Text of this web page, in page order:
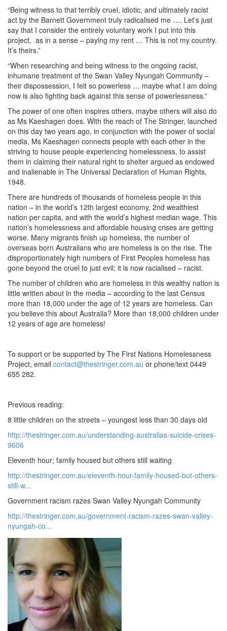
“Being witness to that terribly cruel, idiotic, and ultimately racist
act by the Barnett Government truly radicalised me …. Let’s just
say that I consider the entirely voluntary work I put into this
project, as in a sense – paying my rent … This is not my country.
It’s theirs.”
“When researching and being witness to the ongoing racist,
inhumane treatment of the Swan Valley Nyungah Community –
their dispossession, I felt so powerless … maybe what I am doing
now is also fighting back against this sense of powerlessness.”
The power of one often inspires others, maybe others will also do
as Ms Kaeshagen does. With the reach of The Stringer, launched
on this day two years ago, in conjunction with the power of social
media, Ms Kaeshagen connects people with each other in the
striving to house people experiencing homelessness, to assist
them in claiming their natural right to shelter argued as endowed
and inalienable in The Universal Declaration of Human Rights,
1948.
There are hundreds of thousands of homeless people in this
nation – in the world’s 12th largest economy, 2nd wealthiest
nation per capita, and with the world’s highest median wage. This
nation’s homelessness and affordable housing crises are getting
worse. Many migrants finish up homeless, the number of
overseas born Australians who are homeless is on the rise. The
disproportionately high numbers of First Peoples homeless has
gone beyond the cruel to just evil; it is now racialised – racist.
The number of children who are homeless in this wealthy nation is
little written about in the media – according to the last Census
more than 18,000 under the age of 12 years are homeless. Can
you believe this about Australia? More than 18,000 children under
12 years of age are homeless!
To support or be supported by The First Nations Homelessness
Project, email contact@thestringer.com.au or phone/text 0449
655 282.
Previous reading:
8 little children on the streets – youngest less than 30 days old
http://thestringer.com.au/understanding-australias-suicide-crises-
9606
Eleventh hour; family housed but others still waiting
http://thestringer.com.au/eleventh-hour-family-housed-but-others-
still-w...
Government racism razes Swan Valley Nyungah Community
http://thestringer.com.au/government-racism-razes-swan-valley-
nyungah-co...